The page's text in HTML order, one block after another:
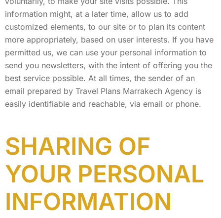
information might, at a later time, allow us to add
customized elements, to our site or to plan its content
more appropriately, based on user interests. If you have
permitted us, we can use your personal information to
send you newsletters, with the intent of offering you the
best service possible. At all times, the sender of an
email prepared by Travel Plans Marrakech Agency is
easily identifiable and reachable, via email or phone.
SHARING OF
YOUR PERSONAL
INFORMATION